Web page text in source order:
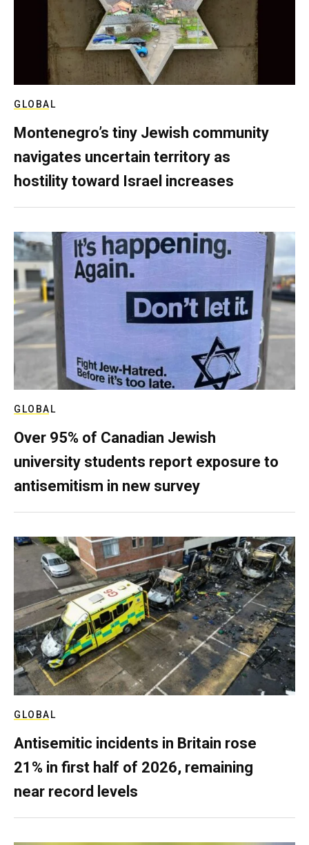
GLOBAL
Montenegro’s tiny Jewish community
navigates uncertain territory as
hostility toward Israel increases
GLOBAL
Over 95% of Canadian Jewish
university students report exposure to
antisemitism in new survey
GLOBAL
Antisemitic incidents in Britain rose
21% in first half of 2026, remaining
near record levels